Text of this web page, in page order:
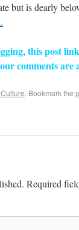
but is dearly
this post
comments are
. Bookmark the
Required